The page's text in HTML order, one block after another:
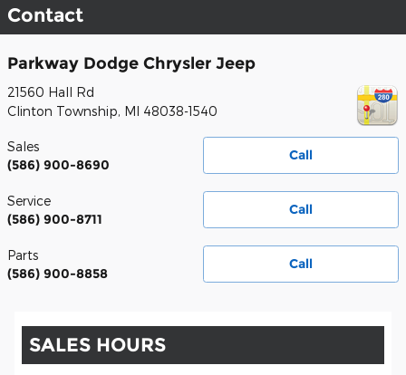
Contact
Parkway Dodge Chrysler Jeep
21560 Hall Rd
Clinton Township, MI 48038-1540
Call
Sales
(586) 900-8690
Call
Service
(586) 900-8711
Call
Parts
(586) 900-8858
SALES HOURS